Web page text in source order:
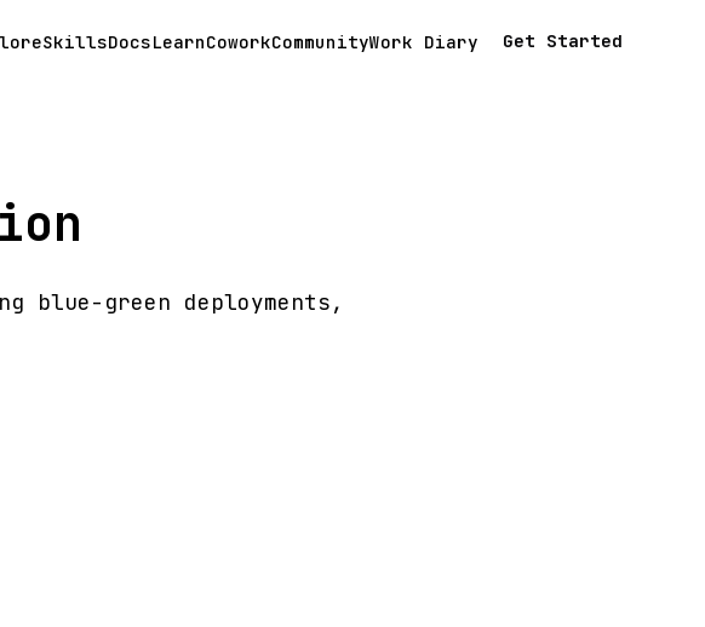
SkillsDocsLearnCoworkCommunityWork Diary Get Started
blue-green deployments,